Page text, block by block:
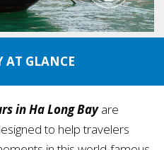
AT GLANCE
in Ha Long Bayare
to help travelers